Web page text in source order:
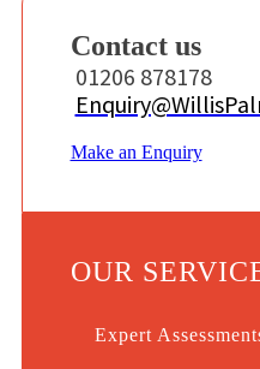
Contact us
01206 878178
Make an Enquiry
OUR
Expert